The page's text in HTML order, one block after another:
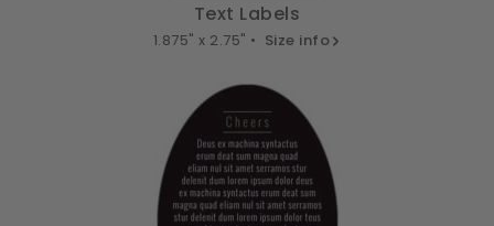
Text Labels
1.875" x 2.75" • Size info